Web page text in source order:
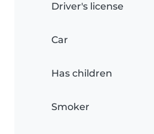
Driver's license
Car
Has children
Smoker